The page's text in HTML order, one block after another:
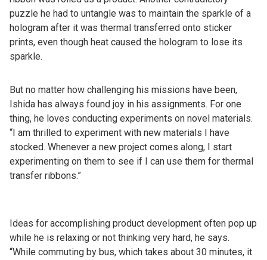
puzzle he had to untangle was to maintain the sparkle of a
hologram after it was thermal transferred onto sticker
prints, even though heat caused the hologram to lose its
sparkle.
But no matter how challenging his missions have been,
Ishida has always found joy in his assignments. For one
thing, he loves conducting experiments on novel materials.
“I am thrilled to experiment with new materials I have
stocked. Whenever a new project comes along, I start
experimenting on them to see if I can use them for thermal
transfer ribbons.”
Ideas for accomplishing product development often pop up
while he is relaxing or not thinking very hard, he says.
“While commuting by bus, which takes about 30 minutes, it